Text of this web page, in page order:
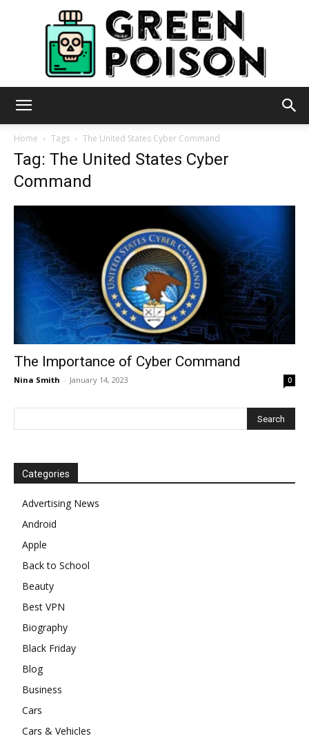
Home Tags The United States Cyber Command
Tag: The United States Cyber
Command
The Importance of Cyber Command
Nina Smith - January 14, 2023 0
Categories
Advertising News
Android
Apple
Back to School
Beauty
Best VPN
Biography
Black Friday
Blog
Business
Cars
Cars & Vehicles